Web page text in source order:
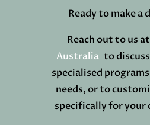
Ready to make a
Reach out to us at
Australiato
specialised
needs, or to
specifically for your